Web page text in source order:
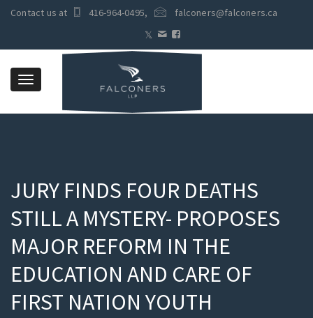
Contact us at 416-964-0495, falconers@falconers.ca
Toggle
JURY FINDS FOUR DEATHS
STILL A MYSTERY- PROPOSES
MAJOR REFORM IN THE
EDUCATION AND CARE OF
FIRST NATION YOUTH